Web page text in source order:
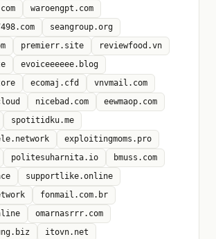
waroengpt.com
seangroup.org
premierr.site
reviewfood.vn
evoiceeeeee.blog
ecomaj.cfd
vnvmail.com
nicebad.com
eewmaop.com
spotitidku.me
exploitingmoms.pro
politesuharnita.io
bmuss.com
supportlike.online
fonmail.com.br
omarnasrrr.com
itovn.net